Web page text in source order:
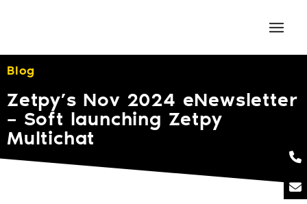
Blog
Zetpy’s Nov 2024 eNewsletter
– Soft launching Zetpy
Multichat